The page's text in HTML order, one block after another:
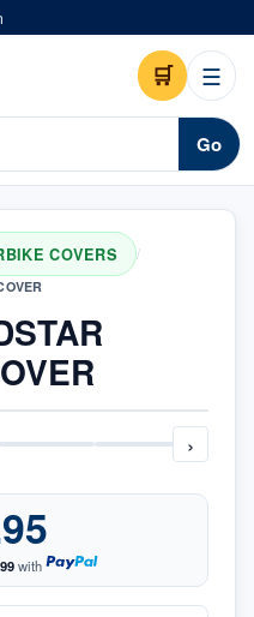
🛒 ☰
Go
COVERS /
›
with